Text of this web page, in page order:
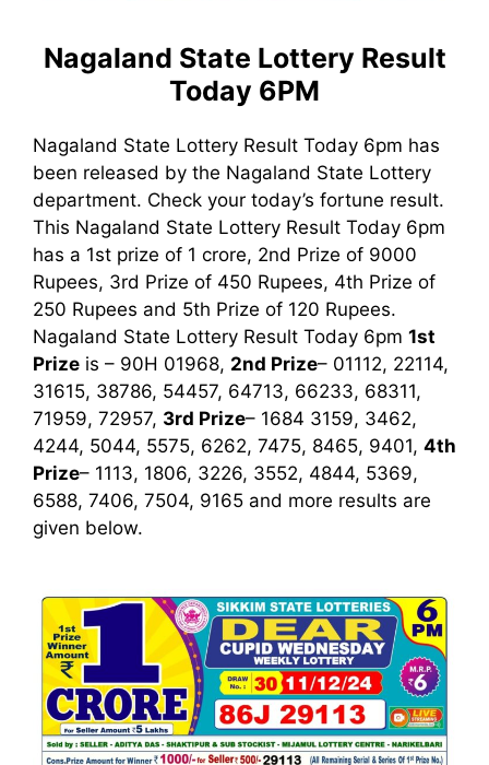
Nagaland State Lottery Result
Today 6PM
Nagaland State Lottery Result Today 6pm has
been released by the Nagaland State Lottery
department. Check your today’s fortune result.
This Nagaland State Lottery Result Today 6pm
has a 1st prize of 1 crore, 2nd Prize of 9000
Rupees, 3rd Prize of 450 Rupees, 4th Prize of
250 Rupees and 5th Prize of 120 Rupees.
Nagaland State Lottery Result Today 6pm 1st
Prize is – 90H 01968, 2nd Prize– 01112, 22114,
31615, 38786, 54457, 64713, 66233, 68311,
71959, 72957, 3rd Prize– 1684 3159, 3462,
4244, 5044, 5575, 6262, 7475, 8465, 9401, 4th
Prize– 1113, 1806, 3226, 3552, 4844, 5369,
6588, 7406, 7504, 9165 and more results are
given below.